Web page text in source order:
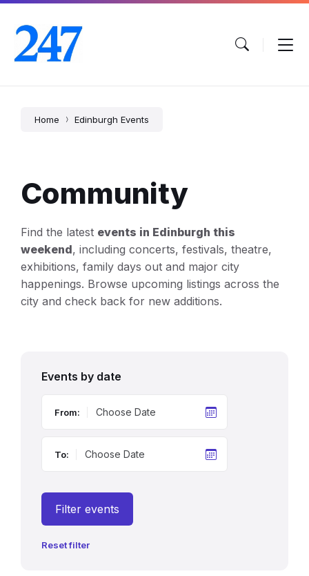
Skip
content
Skip
main
navigation
Skip
footer
Home Edinburgh Events
Community
Find the latest events in Edinburgh this
weekend, including concerts, festivals, theatre,
exhibitions, family days out and major city
happenings. Browse upcoming listings across the
city and check back for new additions.
Events by date
From:
To:
Filter events
Reset filter